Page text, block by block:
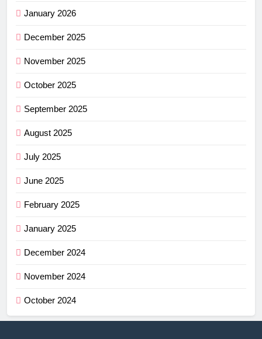
January 2026
December 2025
November 2025
October 2025
September 2025
August 2025
July 2025
June 2025
February 2025
January 2025
December 2024
November 2024
October 2024